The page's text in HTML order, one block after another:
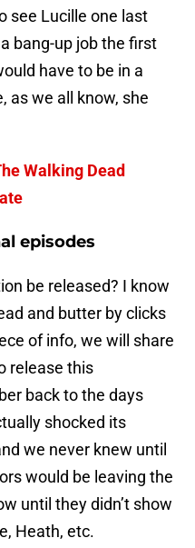
see Lucille one last
bang-up job the first
have to be in a
as we all know, she
Walking Dead
episodes
be released? I know
and butter by clicks
of info, we will share
release this
back to the days
shocked its
we never knew until
would be leaving the
until they didn’t show
Heath, etc.